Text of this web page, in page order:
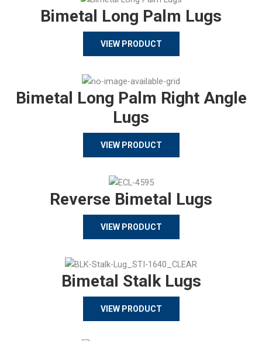
Bimetal Long Palm Lugs
VIEW PRODUCT
Bimetal Long Palm Right Angle
Lugs
VIEW PRODUCT
Reverse Bimetal Lugs
VIEW PRODUCT
Bimetal Stalk Lugs
VIEW PRODUCT